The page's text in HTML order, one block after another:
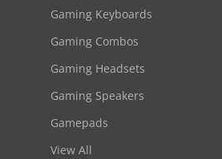
Gaming Keyboards
Gaming Combos
Gaming Headsets
Gaming Speakers
Gamepads
View All